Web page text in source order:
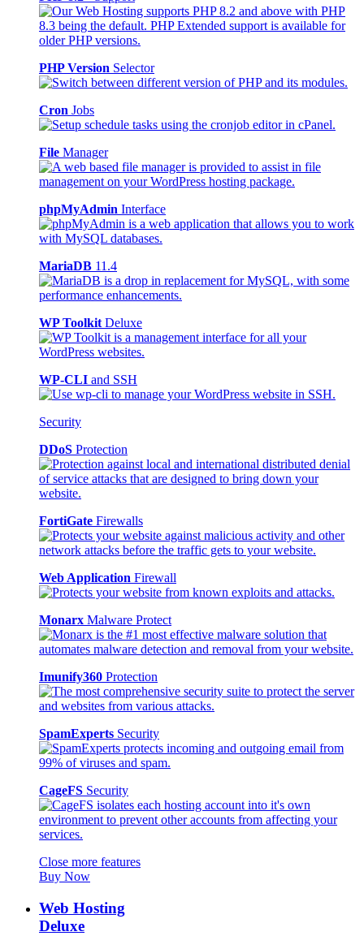
PHP Version Selector
Cron Jobs
File Manager
phpMyAdmin Interface
MariaDB 11.4
WP Toolkit Deluxe
WP-CLI and SSH
Security
DDoS Protection
FortiGate Firewalls
Web Application Firewall
Monarx Malware Protect
Imunify360 Protection
SpamExperts Security
CageFS Security
Close more features
Buy Now
Web Hosting
Deluxe